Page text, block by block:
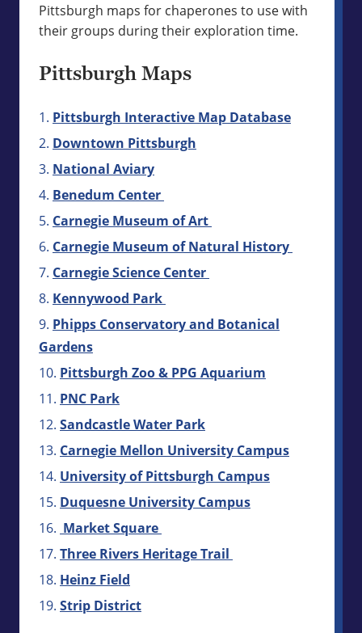
Pittsburgh maps for chaperones to use with
their groups during their exploration time.
Pittsburgh Maps
Pittsburgh Interactive Map Database
Downtown Pittsburgh
National Aviary
Benedum Center
Carnegie Museum of Art
Carnegie Museum of Natural History
Carnegie Science Center
Kennywood Park
Phipps Conservatory and Botanical
Gardens
Pittsburgh Zoo & PPG Aquarium
PNC Park
Sandcastle Water Park
Carnegie Mellon University Campus
University of Pittsburgh Campus
Duquesne University Campus
Market Square
Three Rivers Heritage Trail
Heinz Field
Strip District